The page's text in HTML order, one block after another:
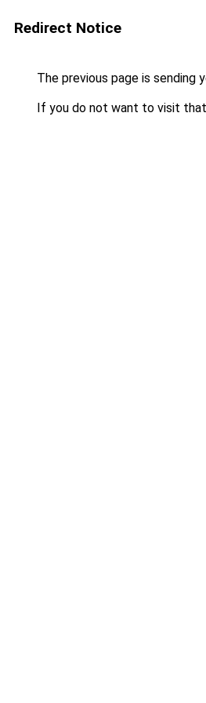
Redirect Notice
The previous page is sending
If you do not want to visit